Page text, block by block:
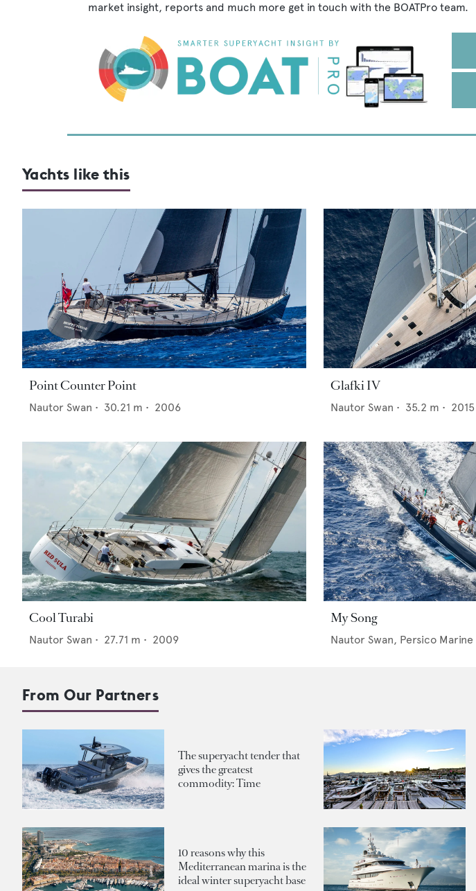
market insight, reports and much more get in touch with the BOATPro team.
Yachts like this
Point Counter Point
Nautor Swan • 30.21 m • 2006
Glafki IV
Nautor Swan • 35.2 m • 2015
Cool Turabi
Nautor Swan • 27.71 m • 2009
My Song
Nautor Swan, Persico Marine
From Our Partners
The superyacht tender that
gives the greatest
commodity: Time
10 reasons why this
Mediterranean marina is the
ideal winter superyacht base